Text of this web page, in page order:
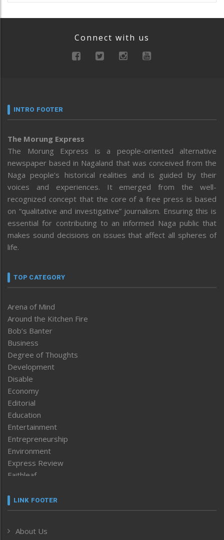
Connect with us
INTRO FOOTER
The Morung Express
The Morung Express is a people-oriented alternative
newspaper based in Nagaland that was conceived from the
Naga people’s historical realities and is guided by their
voices and experiences. It emerged from the well-
recognized concept that the core of a free press is based
on “qualitative and investigative” journalism. Ensuring this is
essential for contributing to an informed Naga public that
makes sound decisions on issues that affect all spheres of
life.
TOP CATEGORY
Arena of Mind
Around the Kitchen Fire
Bob’s Banter
Business
Degree of Thoughts
Development
Disable
Economy
Editorial
Education
Entertainment
Entrepreneurship
Environment
Express Review
Faithleaf
Frontpage
Human Rights
LINK FOOTER
About Us